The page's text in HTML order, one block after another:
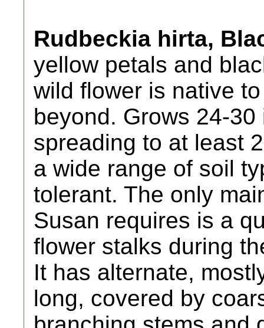
Rudbeckia hirta,
yellow petals and
wild flower is native
beyond. Grows 24-
spreading to at least
a wide range of soil
tolerant. The only
Susan requires is a
flower stalks during
It has alternate,
long, covered by